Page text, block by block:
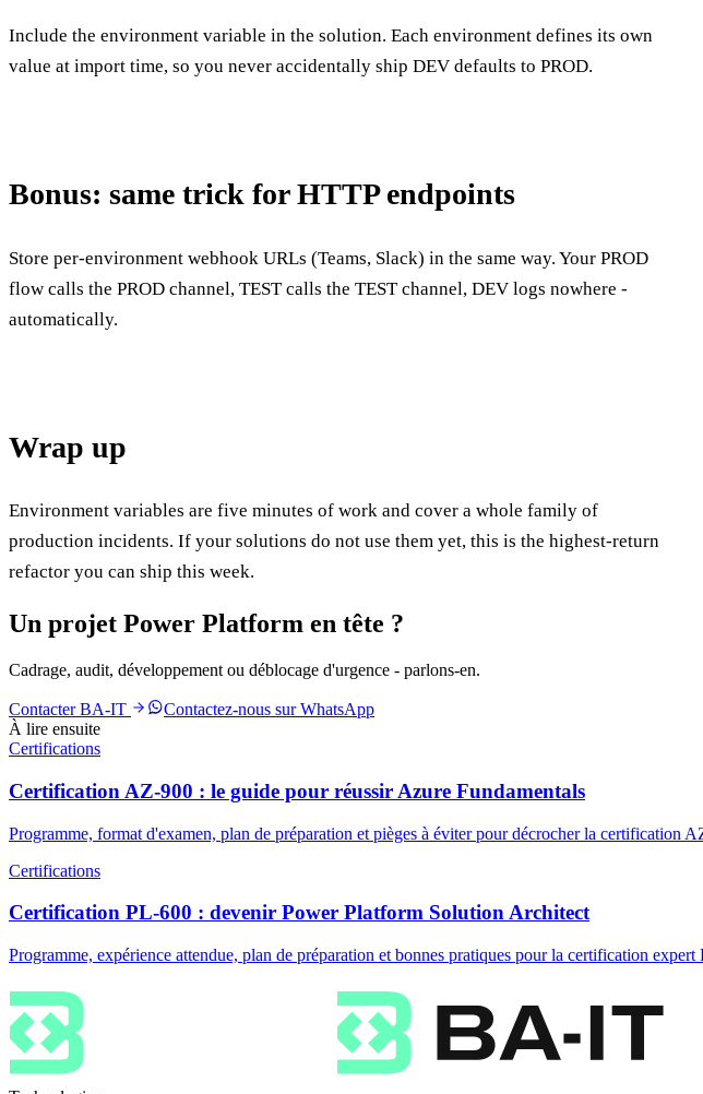
Include the environment variable in the solution. Each environment defines its own
value at import time, so you never accidentally ship DEV defaults to PROD.
Bonus: same trick for HTTP endpoints
Store per-environment webhook URLs (Teams, Slack) in the same way. Your PROD
flow calls the PROD channel, TEST calls the TEST channel, DEV logs nowhere -
automatically.
Wrap up
Environment variables are five minutes of work and cover a whole family of
production incidents. If your solutions do not use them yet, this is the highest-return
refactor you can ship this week.
Un projet Power Platform en tête ?
Cadrage, audit, développement ou déblocage d'urgence - parlons-en.
Contacter BA-IT
Contactez-nous sur WhatsApp
À lire ensuite
Certifications
Certification AZ-900 : le guide pour réussir Azure Fundamentals
Programme, format d'examen, plan de préparation et pièges à éviter pour décrocher la
Certifications
Certification PL-600 : devenir Power Platform Solution Architect
Programme, expérience attendue, plan de préparation et bonnes pratiques pour la certification